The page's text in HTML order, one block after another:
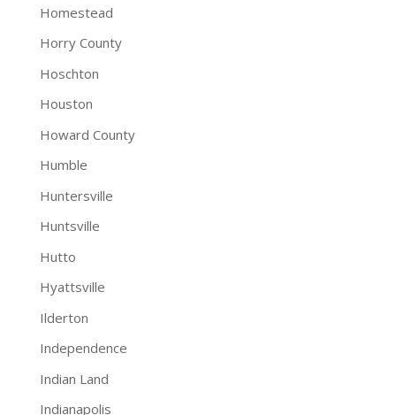
Homestead
Horry County
Hoschton
Houston
Howard County
Humble
Huntersville
Huntsville
Hutto
Hyattsville
Ilderton
Independence
Indian Land
Indianapolis